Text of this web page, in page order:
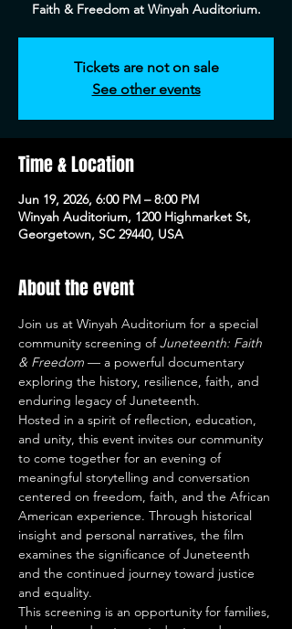
Faith & Freedom at Winyah Auditorium.
Tickets are not on sale
See other events
Time & Location
Jun 19, 2026, 6:00 PM – 8:00 PM
Winyah Auditorium, 1200 Highmarket St,
Georgetown, SC 29440, USA
About the event
Join us at Winyah Auditorium for a special
community screening of Juneteenth: Faith
& Freedom — a powerful documentary
exploring the history, resilience, faith, and
enduring legacy of Juneteenth.
Hosted in a spirit of reflection, education,
and unity, this event invites our community
to come together for an evening of
meaningful storytelling and conversation
centered on freedom, faith, and the African
American experience. Through historical
insight and personal narratives, the film
examines the significance of Juneteenth
and the continued journey toward justice
and equality.
This screening is an opportunity for families,